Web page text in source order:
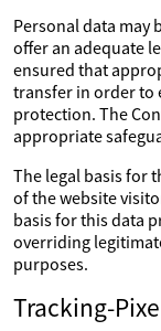
Personal data
offer an adequate
ensured that
transfer in order to
protection. The
appropriate
The legal basis for
of the website
basis for this data
overriding
purposes.
Tracking-